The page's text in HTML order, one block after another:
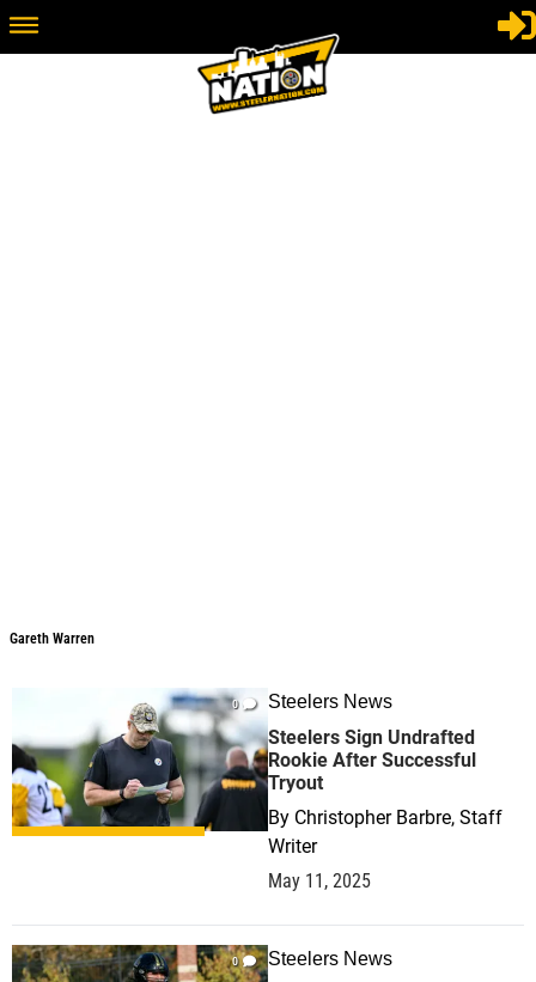
Gareth Warren
0 Steelers News
Steelers Sign Undrafted
Rookie After Successful
Tryout
By Christopher Barbre, Staff
Writer
May 11, 2025
0 Steelers News